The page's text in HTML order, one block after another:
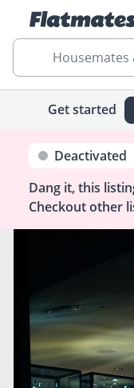
Housemates
Get started
Deactivated
Dang it, this
Checkout other